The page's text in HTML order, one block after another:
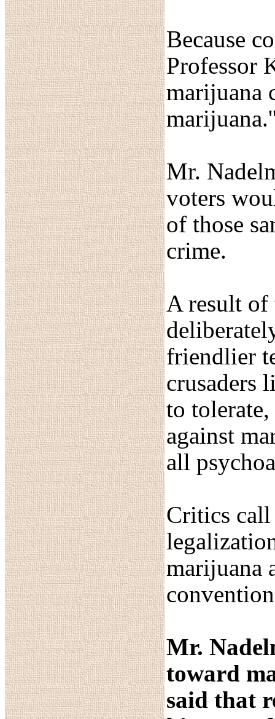
Because
Professor
marijuana
Mr.
voters
of those
crime.
A result of
friendlier
crusaders
to
against
all
Critics call
marijuana
Mr.
toward
said that